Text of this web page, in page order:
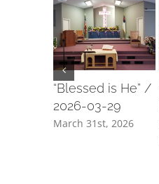
“Blessed is He” /
2026-03-29
March 31st, 2026